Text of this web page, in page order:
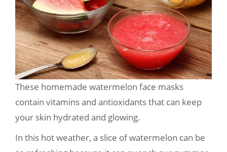
These homemade watermelon face masks
contain vitamins and antioxidants that can keep
your skin hydrated and glowing.
In this hot weather, a slice of watermelon can be